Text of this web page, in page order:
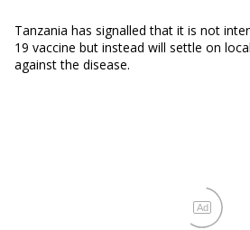
Tanzania has signalled that it is not
19 vaccine but instead will settle on
against the disease.
Ad